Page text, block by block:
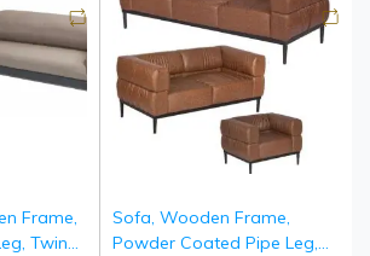
Frame,
Twin
Sofa, Wooden Frame,
Powder Coated Pipe Leg,